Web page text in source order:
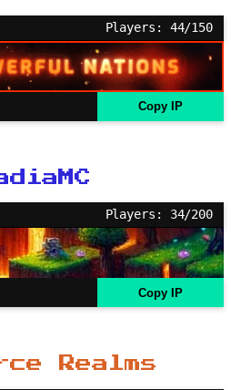
Players: 44/150
Copy IP
Players: 34/200
Copy IP
Realms